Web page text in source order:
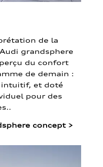
de la
grandsphere
du confort
de demain :
intuitif, et doté
pour des
concept >